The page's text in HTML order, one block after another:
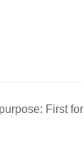
First for